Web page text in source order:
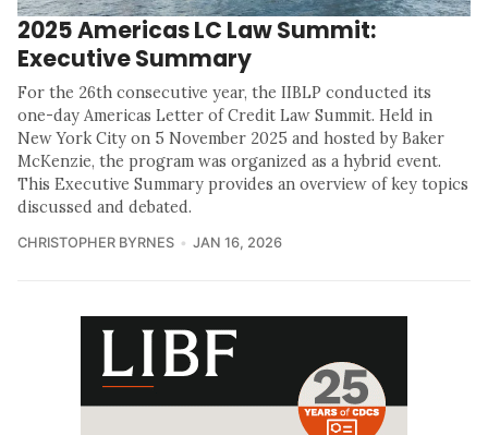
2025 Americas LC Law Summit:
Executive Summary
For the 26th consecutive year, the IIBLP conducted its
one-day Americas Letter of Credit Law Summit. Held in
New York City on 5 November 2025 and hosted by Baker
McKenzie, the program was organized as a hybrid event.
This Executive Summary provides an overview of key topics
discussed and debated.
CHRISTOPHER BYRNES JAN 16, 2026